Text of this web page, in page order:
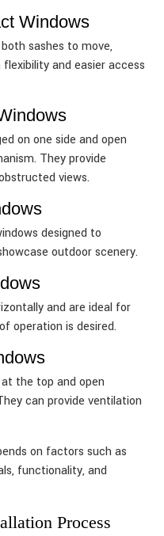
Windows
sashes to move,
and easier access
on one side and open
They provide
views.
designed to
outdoor scenery.
and are ideal for
operation is desired.
the top and open
can provide ventilation
on factors such as
functionality, and
Process